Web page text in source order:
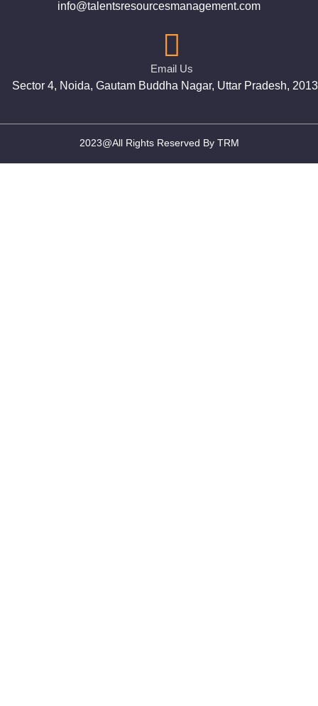
info@talentsresourcesmanagement.com
Email Us
Sector 4, Noida, Gautam Buddha Nagar, Uttar Pradesh,
2023@All Rights Reserved By TRM